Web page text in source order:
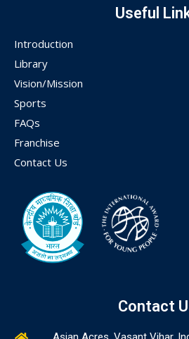
Useful
Introduction
Library
Vision/Mission
Sports
FAQs
Franchise
Contact Us
Contact